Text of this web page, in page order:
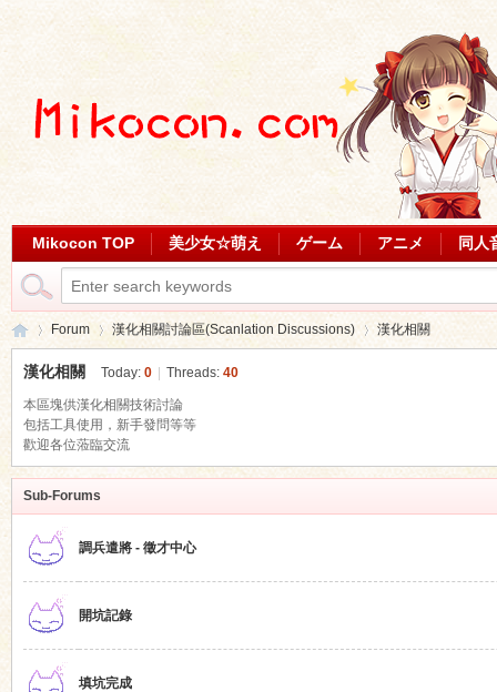
Mikocon TOP 美少女☆萌え ゲーム アニメ 同人
Mi
ko
»
Forum
›
漢化相關討論區(Scanlation Discussions) 漢化相關
漢化相關 Today: 0 Threads: 40
本區塊供漢化相關技術討論
包括工具使用，新手發問等等
歡迎各位蒞臨交流
Sub-Forums
調兵遣將 - 徵才中心
開坑記錄
填坑完成